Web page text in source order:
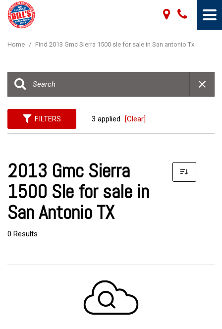
Home / Find 2013 Gmc Sierra 1500 sle for sale in San antonio Tx
FILTERS 3 applied [Clear]
2013 Gmc Sierra
1500 Sle for sale in
San Antonio TX
0 Results